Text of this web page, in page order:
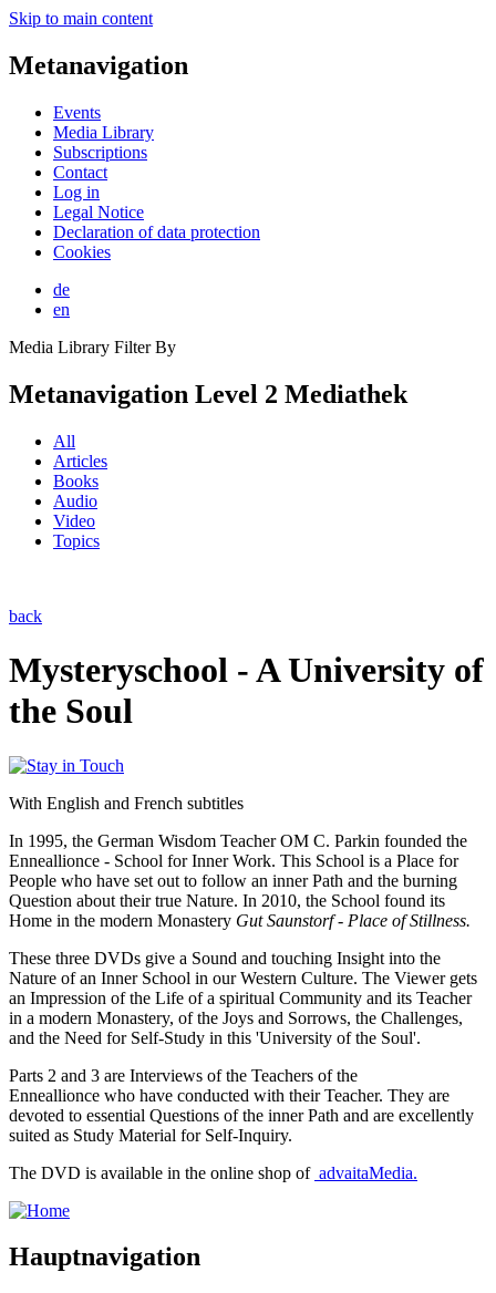
Skip to main content
Metanavigation
Events
Media Library
Subscriptions
Contact
Log in
Legal Notice
Declaration of data protection
Cookies
de
en
Media Library Filter By
Metanavigation Level 2 Mediathek
All
Articles
Books
Audio
Video
Topics
back
Mysteryschool - A University of
the Soul
With English and French subtitles
In 1995, the German Wisdom Teacher OM C. Parkin founded the
Enneallionce - School for Inner Work. This School is a Place for
People who have set out to follow an inner Path and the burning
Question about their true Nature. In 2010, the School found its
Home in the modern Monastery Gut Saunstorf - Place of Stillness.
These three DVDs give a Sound and touching Insight into the
Nature of an Inner School in our Western Culture. The Viewer gets
an Impression of the Life of a spiritual Community and its Teacher
in a modern Monastery, of the Joys and Sorrows, the Challenges,
and the Need for Self-Study in this 'University of the Soul'.
Parts 2 and 3 are Interviews of the Teachers of the
Enneallionce who have conducted with their Teacher. They are
devoted to essential Questions of the inner Path and are excellently
suited as Study Material for Self-Inquiry.
The DVD is available in the online shop of advaitaMedia.
Hauptnavigation